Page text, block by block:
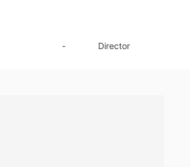
- Director